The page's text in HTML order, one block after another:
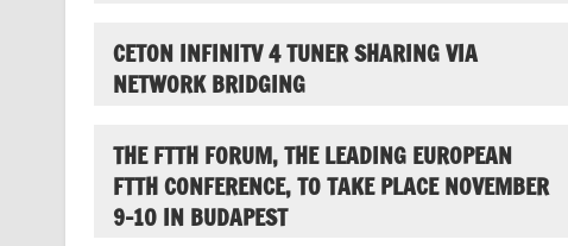
CETON INFINITV 4 TUNER SHARING VIA
NETWORK BRIDGING
THE FTTH FORUM, THE LEADING EUROPEAN
FTTH CONFERENCE, TO TAKE PLACE NOVEMBER
9-10 IN BUDAPEST